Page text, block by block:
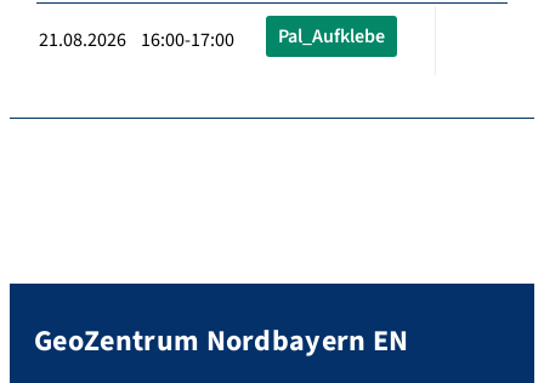
21.08.2026 16:00-17:00 Pal_Aufklebe
GeoZentrum Nordbayern EN